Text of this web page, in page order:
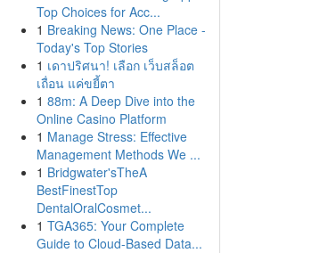
Top Choices for Acc...
1 Breaking News: One Place -
Today's Top Stories
1 เดาปริศนา! เลือก เว็บสล็อต
เถื่อน แค่ขยี้ตา
1 88m: A Deep Dive into the
Online Casino Platform
1 Manage Stress: Effective
Management Methods We ...
1 Bridgwater'sTheA
BestFinestTop
DentalOralCosmet...
1 TGA365: Your Complete
Guide to Cloud-Based Data...